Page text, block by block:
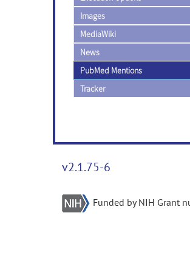
Images
MediaWiki
News
PubMed Mentions
Tracker
v2.1.75-6
Funded by NIH Grant